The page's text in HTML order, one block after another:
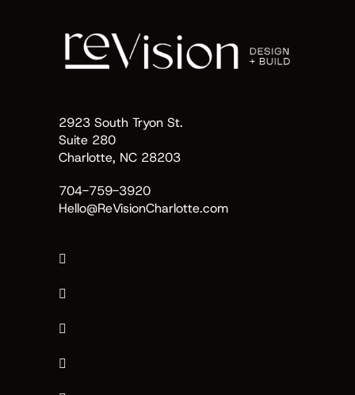
2923 South Tryon St.
Suite 280
Charlotte, NC 28203
704-759-3920
Hello@ReVisionCharlotte.com